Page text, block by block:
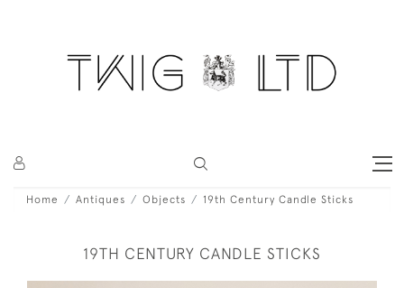
Home Antiques Objects 19th Century Candle Sticks
19TH CENTURY CANDLE STICKS